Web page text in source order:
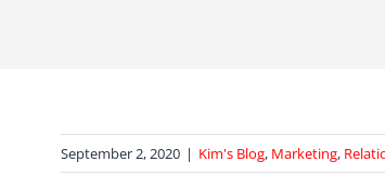
September 2, 2020 | Kim's Blog, Marketing,